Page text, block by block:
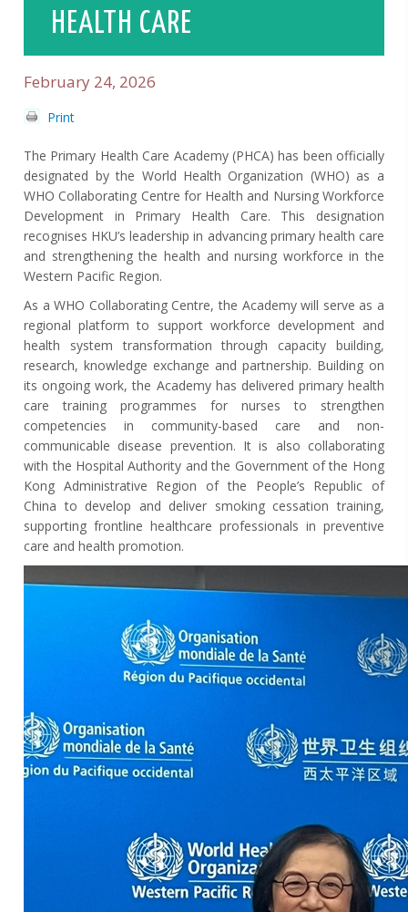
HEALTH CARE
February 24, 2026
Print
The Primary Health Care Academy (PHCA) has been officially
designated by the World Health Organization (WHO) as a
WHO Collaborating Centre for Health and Nursing Workforce
Development in Primary Health Care. This designation
recognises HKU’s leadership in advancing primary health care
and strengthening the health and nursing workforce in the
Western Pacific Region.
As a WHO Collaborating Centre, the Academy will serve as a
regional platform to support workforce development and
health system transformation through capacity building,
research, knowledge exchange and partnership. Building on
its ongoing work, the Academy has delivered primary health
care training programmes for nurses to strengthen
competencies in community-based care and non-
communicable disease prevention. It is also collaborating
with the Hospital Authority and the Government of the Hong
Kong Administrative Region of the People’s Republic of
China to develop and deliver smoking cessation training,
supporting frontline healthcare professionals in preventive
care and health promotion.